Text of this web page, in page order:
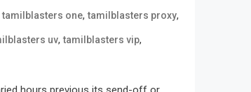
tamilblasters one,tamilblasters proxy,
uv,tamilblasters vip,